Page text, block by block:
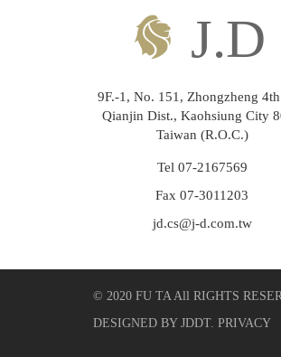
9F.-1, No. 151, Zhongzheng
Qianjin Dist., Kaohsiung City
Taiwan (R.O.C.)
Tel 07-2167569
Fax 07-3011203
jd.cs@j-d.com.tw
© 2020 FU TA All RIGHTS
DESIGNED BY JDDT. PRIVACY